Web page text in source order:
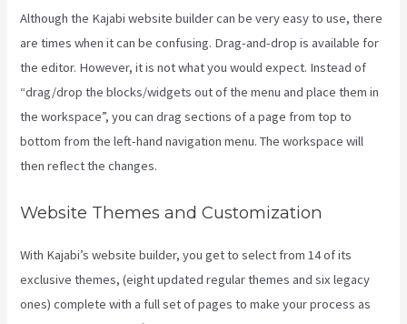
Although the Kajabi website builder can be very easy to use, there
are times when it can be confusing. Drag-and-drop is available for
the editor. However, it is not what you would expect. Instead of
“drag/drop the blocks/widgets out of the menu and place them in
the workspace”, you can drag sections of a page from top to
bottom from the left-hand navigation menu. The workspace will
then reflect the changes.
Website Themes and Customization
With Kajabi’s website builder, you get to select from 14 of its
exclusive themes, (eight updated regular themes and six legacy
ones) complete with a full set of pages to make your process as